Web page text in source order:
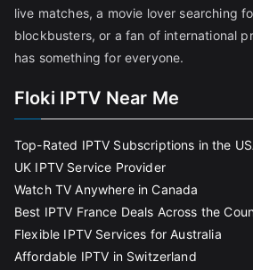
live matches, a movie lover searching
blockbusters, or a fan of international
has something for everyone.
Floki IPTV Near Me
Top-Rated IPTV Subscriptions in the
UK IPTV Service Provider
Watch TV Anywhere in Canada
Best IPTV France Deals Across the
Flexible IPTV Services for Australia
Affordable IPTV in Switzerland